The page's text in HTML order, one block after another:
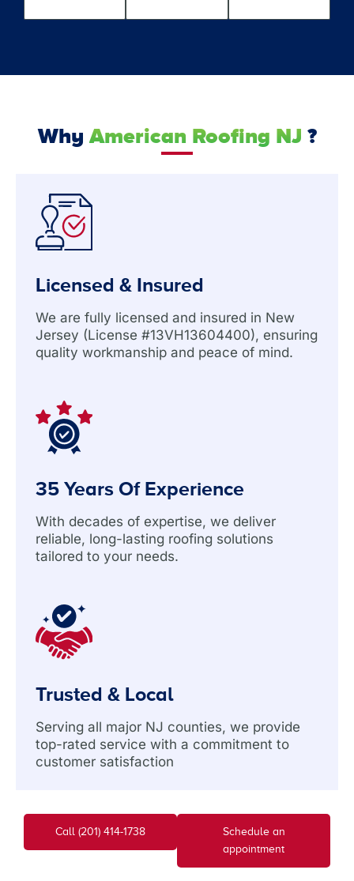
Why American Roofing NJ ?
Licensed & Insured
We are fully licensed and insured in New
Jersey (License #13VH13604400), ensuring
quality workmanship and peace of mind.
35 Years Of Experience
With decades of expertise, we deliver
reliable, long-lasting roofing solutions
tailored to your needs.
Trusted & Local
Serving all major NJ counties, we provide
top-rated service with a commitment to
customer satisfaction
Call (201) 414-1738
Schedule an
appointment